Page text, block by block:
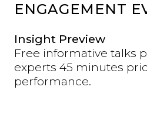
ENGAGEMENT
Insight Preview
Free informative talks
experts 45 minutes
performance.